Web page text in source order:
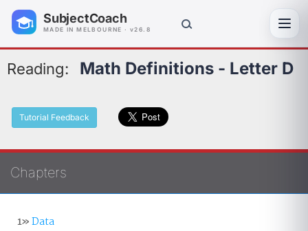
SubjectCoach
MADE IN MELBOURNE · v26.8
Reading: Math Definitions - Letter D
Tutorial Feedback
Chapters
1»Data